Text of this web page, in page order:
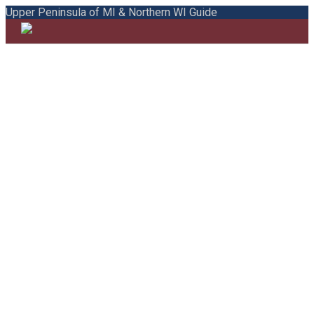
Upper Peninsula of MI & Northern WI Guide